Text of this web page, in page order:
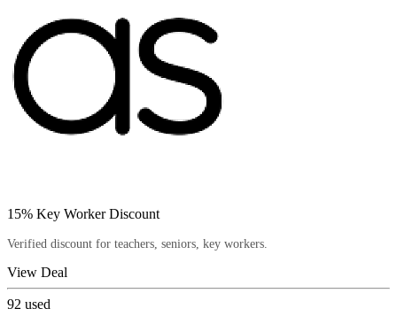
15% Key Worker Discount
Verified discount for teachers, seniors, key workers.
View Deal
92 used